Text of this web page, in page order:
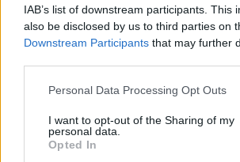
IAB’s list of downstream participants. This
also be disclosed by us to third parties on
Downstream Participants that may further
Please note that this website/app uses one
not limited to your visit or usage behaviour.
grant or deny consent to Google and its
use your data for below specified purposes
Personal Data Processing Opt Outs
I want to opt-out of the Sharing of my
personal data.
Opted In